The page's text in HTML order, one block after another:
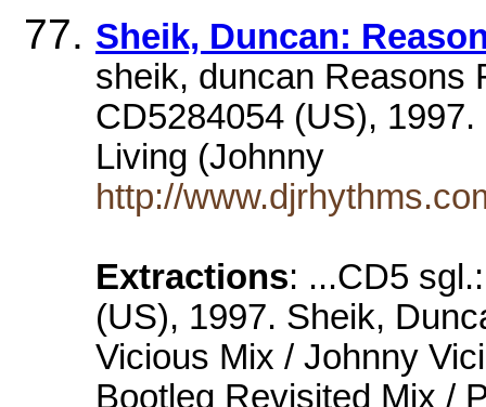
Sheik, Duncan:
sheik, duncan Reasons
CD5284054 (US),
Living (Johnny
http://
Extractions: ...CD5
(US), 1997. Sheik,
Vicious Mix / Johnny
Bootleg Revisited Mix /